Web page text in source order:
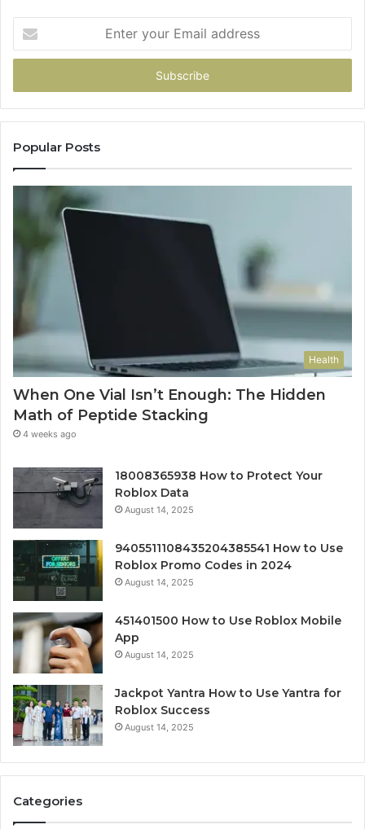
your
Email
Popular Posts
Health
When One Vial Isn’t Enough: The Hidden
Math of Peptide Stacking
4 weeks ago
18008365938 How to Protect Your
Roblox Data
August 14, 2025
9405511108435204385541 How to Use
Roblox Promo Codes in 2024
August 14, 2025
451401500 How to Use Roblox Mobile
App
August 14, 2025
Jackpot Yantra How to Use Yantra for
Roblox Success
August 14, 2025
Categories